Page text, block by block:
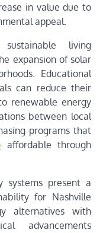
in value due to
appeal.
living
expansion of solar
Educational
can reduce their
renewable energy
between local
programs that
affordable through
systems present a
for Nashville
alternatives with
advancements